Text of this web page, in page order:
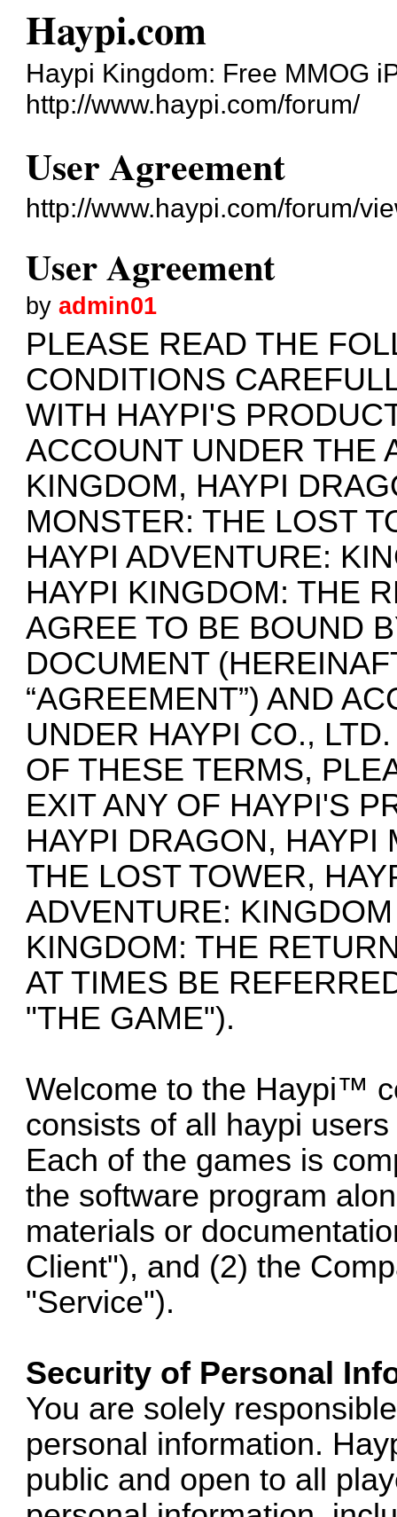
Haypi.com
Haypi Kingdom: Free MMOG
http://www.haypi.com/forum/
User Agreement
http://www.haypi.com/forum/
User Agreement
byadmin01
PLEASE READ THE
CONDITIONS
WITH HAYPI'S
ACCOUNT UNDER THE
KINGDOM, HAYPI
MONSTER: THE LOST
HAYPI ADVENTURE:
HAYPI KINGDOM: THE
AGREE TO BE BOUND
DOCUMENT
“AGREEMENT”) AND
UNDER HAYPI CO.,
OF THESE TERMS,
EXIT ANY OF HAYPI'S
HAYPI DRAGON, HAYPI
THE LOST TOWER,
ADVENTURE:
KINGDOM: THE
AT TIMES BE
"THE GAME").
Welcome to the Haypi™
consists of all haypi
Each of the games is
the software program
materials or
Client"), and (2) the
"Service").
Security of Personal
You are solely
personal information.
public and open to all